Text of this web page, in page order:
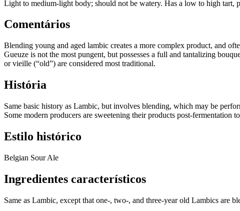
Light to medium-light body; should not be watery. Has a low to high tart,
Comentários
Blending young and aged lambic creates a more complex product, and
Gueuze is not the most pungent, but possesses a full and tantalizing
or vieille (“old”) are considered most traditional.
História
Same basic history as Lambic, but involves blending, which may be
Some modern producers are sweetening their products post-fermentation
Estilo histórico
Belgian Sour Ale
Ingredientes característicos
Same as Lambic, except that one-, two-, and three-year old Lambics are